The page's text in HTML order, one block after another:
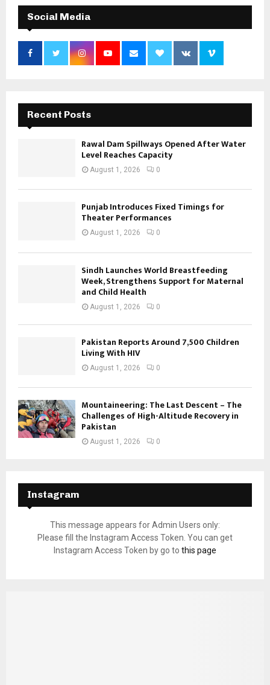
Social Media
Recent Posts
Rawal Dam Spillways Opened After Water
Level Reaches Capacity
August 1, 2026 0
Punjab Introduces Fixed Timings for
Theater Performances
August 1, 2026 0
Sindh Launches World Breastfeeding
Week, Strengthens Support for Maternal
and Child Health
August 1, 2026 0
Pakistan Reports Around 7,500 Children
Living With HIV
August 1, 2026 0
Mountaineering: The Last Descent – The
Challenges of High-Altitude Recovery in
Pakistan
August 1, 2026 0
Instagram
This message appears for Admin Users only:
Please fill the Instagram Access Token. You can get
Instagram Access Token by go to this page